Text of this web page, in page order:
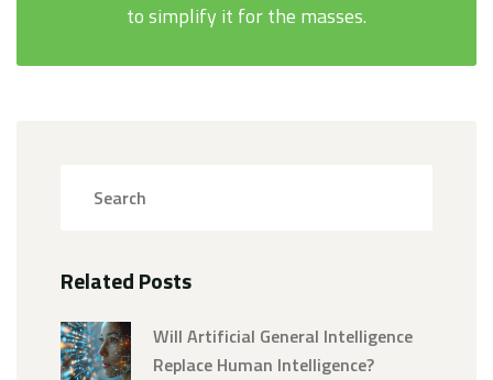
to simplify it for the masses.
Related Posts
Will Artificial General Intelligence
Replace Human Intelligence?